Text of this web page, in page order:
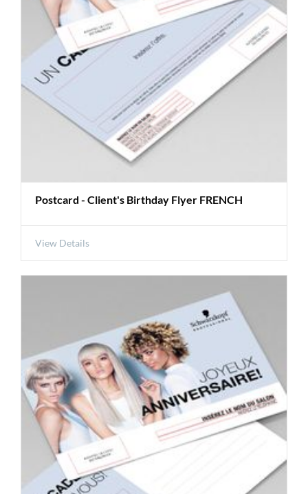
Postcard - Client's Birthday Flyer FRENCH
View Details